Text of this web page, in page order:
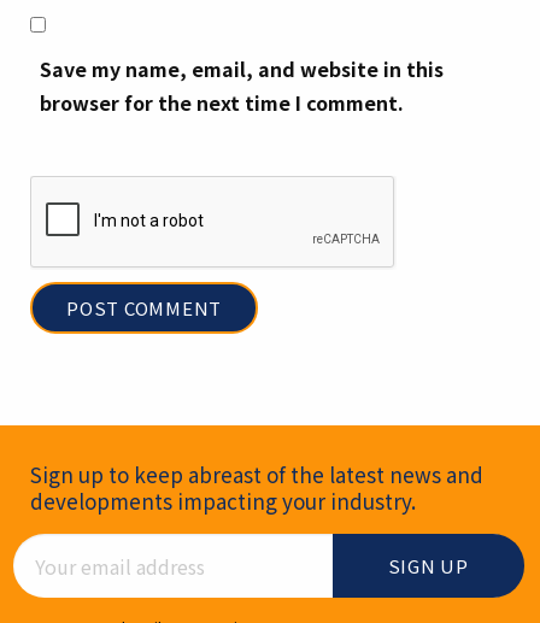
Save my name, email, and website in this
browser for the next time I comment.
Newsletter Signup
Sign up to keep abreast of the latest news and
developments impacting your industry.
Email Address